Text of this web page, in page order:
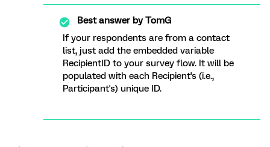
Best answer byTomG
If your respondents are from a contact
list, just add the embedded variable
RecipientID to your survey flow. It will be
populated with each Recipient's (i.e.,
Participant's) unique ID.